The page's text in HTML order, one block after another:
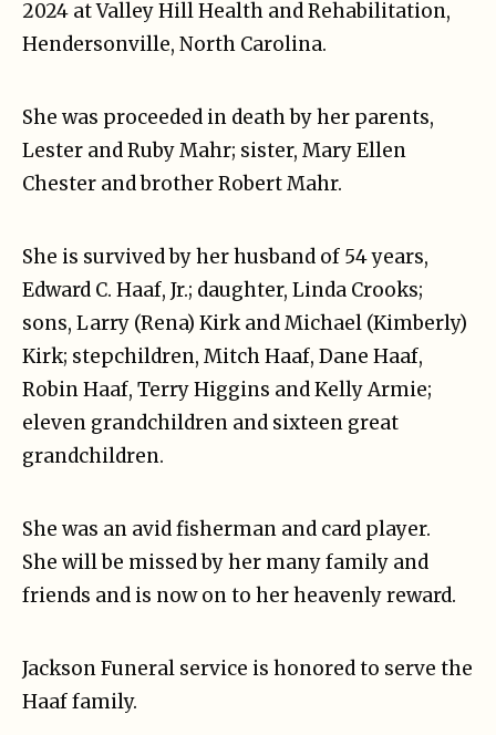
2024 at Valley Hill Health and Rehabilitation,
Hendersonville, North Carolina.
She was proceeded in death by her parents,
Lester and Ruby Mahr; sister, Mary Ellen
Chester and brother Robert Mahr.
She is survived by her husband of 54 years,
Edward C. Haaf, Jr.; daughter, Linda Crooks;
sons, Larry (Rena) Kirk and Michael (Kimberly)
Kirk; stepchildren, Mitch Haaf, Dane Haaf,
Robin Haaf, Terry Higgins and Kelly Armie;
eleven grandchildren and sixteen great
grandchildren.
She was an avid fisherman and card player.
She will be missed by her many family and
friends and is now on to her heavenly reward.
Jackson Funeral service is honored to serve the
Haaf family.